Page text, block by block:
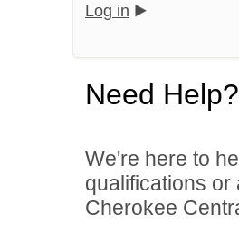
Log in
Need Help?
We're here to
qualifications
Cherokee